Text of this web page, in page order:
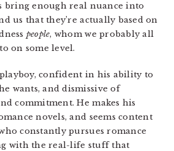
bring enough real nuance into
us that they’re actually based on
people, whom we probably all
on some level.
confident in his ability to
wants, and dismissive of
commitment. He makes his
novels, and seems content
constantly pursues romance
with the real-life stuff that